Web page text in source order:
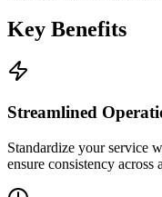
Key Benefits
Streamlined
Standardize your service
ensure consistency across